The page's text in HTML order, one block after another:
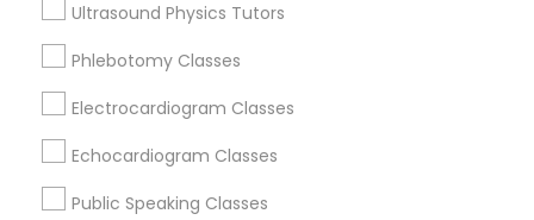
Revit Tutor
SAT Math Tutor
Ultrasound Physics Tutors
Phlebotomy Classes
Electrocardiogram Classes
Echocardiogram Classes
Public Speaking Classes
Educational Lessons Nearby Locality
Dearborn, MI
Dearborn Heights, MI
Inkster, MI
Oak Park, MI
Detroit, MI